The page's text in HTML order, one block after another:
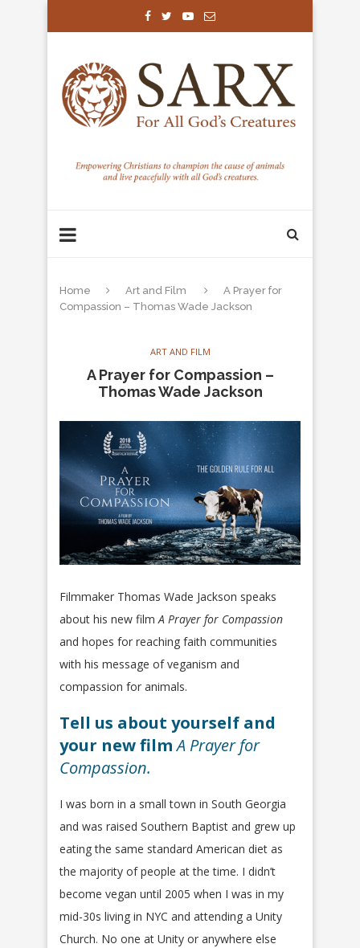
Home Art and Film
A Prayer for
Compassion – Thomas Wade Jackson
ART AND FILM
A Prayer for Compassion –
Thomas Wade Jackson
Filmmaker Thomas Wade Jackson speaks
about his new filmA Prayer for Compassion
and hopes for reaching faith communities
with his message of veganism and
compassion for animals.
Tell us about yourself and
your new filmA Prayer for
Compassion.
I was born in a small town in South Georgia
and was raised Southern Baptist and grew up
eating the same standard American diet as
the majority of people at the time. I didn’t
become vegan until 2005 when I was in my
mid-30s living in NYC and attending a Unity
Church. No one at Unity or anywhere else